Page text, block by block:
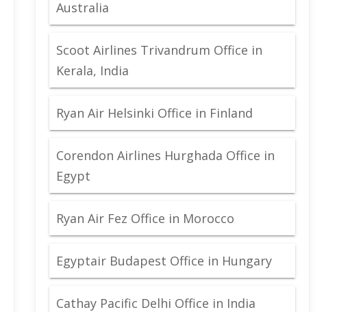
Australia
Scoot Airlines Trivandrum Office in
Kerala, India
Ryan Air Helsinki Office in Finland
Corendon Airlines Hurghada Office in
Egypt
Ryan Air Fez Office in Morocco
Egyptair Budapest Office in Hungary
Cathay Pacific Delhi Office in India